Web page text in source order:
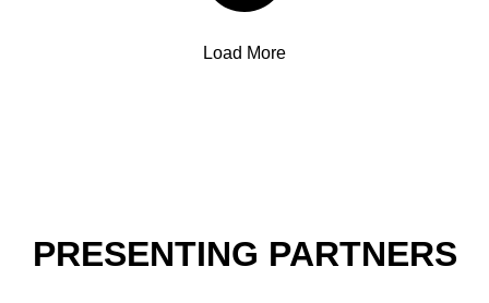
Load More
PRESENTING PARTNERS